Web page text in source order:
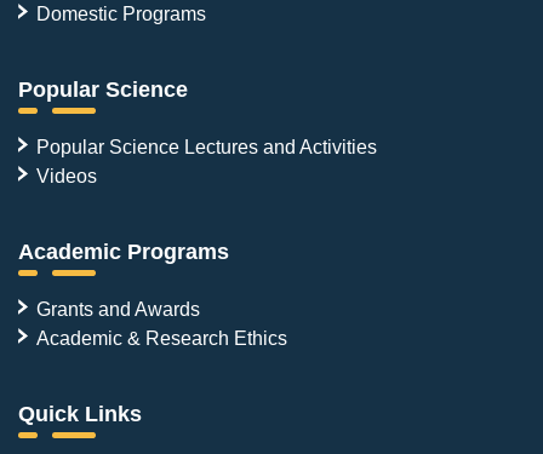
Domestic Programs
Popular Science
Popular Science Lectures and Activities
Videos
Academic Programs
Grants and Awards
Academic & Research Ethics
Quick Links